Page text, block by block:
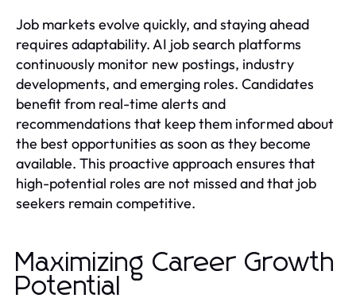
Job markets evolve quickly, and staying ahead
requires adaptability. AI job search platforms
continuously monitor new postings, industry
developments, and emerging roles. Candidates
benefit from real-time alerts and
recommendations that keep them informed about
the best opportunities as soon as they become
available. This proactive approach ensures that
high-potential roles are not missed and that job
seekers remain competitive.
Maximizing Career Growth
Potential